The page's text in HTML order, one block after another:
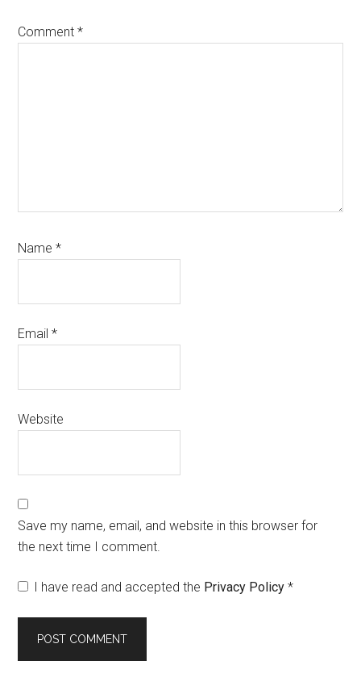
Comment*
Name*
Email*
Website
Save my name, email, and website in this browser for
the next time I comment.
I have read and accepted the Privacy Policy*